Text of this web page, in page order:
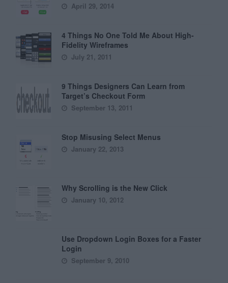
April 29, 2014
4 Things No One Told Me About High-
Fidelity Wireframes
July 21, 2011
9 Things Designers Can Learn from
Target’s Checkout Form
September 13, 2011
Stop Misusing Select Menus
January 22, 2013
Why Scrolling is the New Click
January 10, 2012
Use Dropdown Login Boxes for a Faster
Login
September 9, 2010